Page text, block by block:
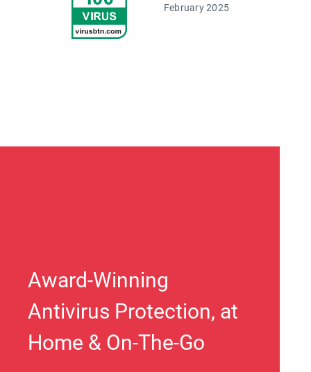
February 2025
Award-Winning
Antivirus Protection, at
Home & On-The-Go